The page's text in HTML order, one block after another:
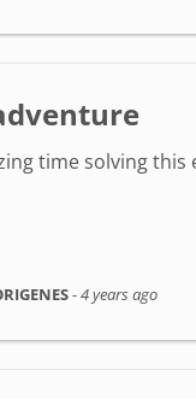
time solving this
-4 years ago